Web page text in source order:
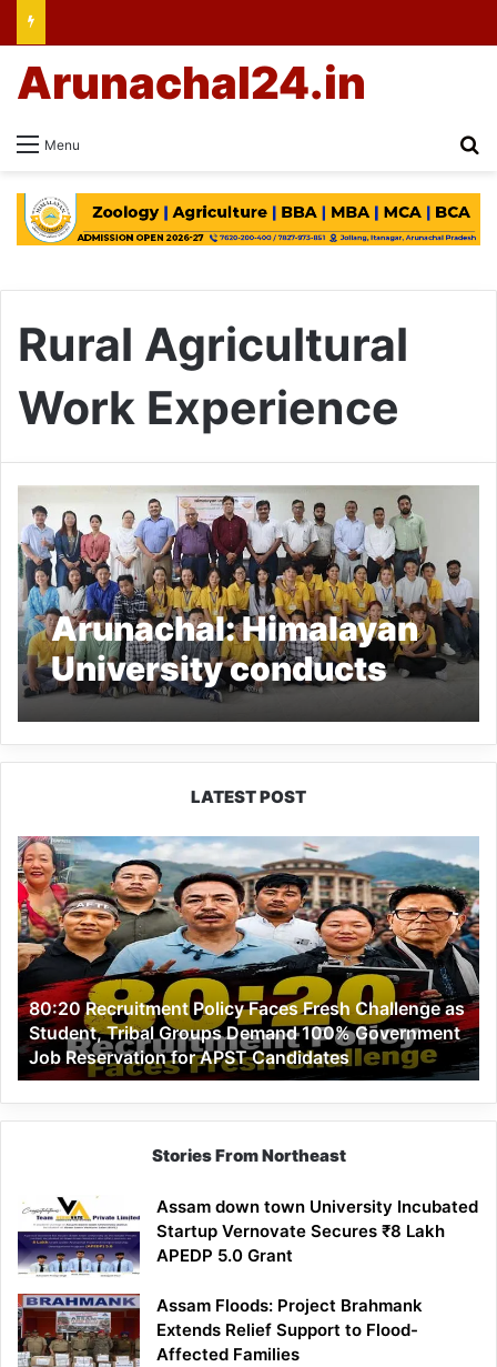
Menu
Arunachal24.in
Rural Agricultural
Work Experience
Arunachal: Himalayan
University conducts
Orientation program for
‘RAWE’
LATEST POST
80:20
Recruitment
Policy
Faces
Fresh
Challenge
Student,
Tribal
Groups
Demand
100%
Government
APST
Candidates
80:20 Recruitment Policy Faces Fresh Challenge as
Student, Tribal Groups Demand 100% Government
Job Reservation for APST Candidates
Stories From Northeast
Assam down town University Incubated
Startup Vernovate Secures ₹8 Lakh
APEDP 5.0 Grant
Assam Floods: Project Brahmank
Extends Relief Support to Flood-
Affected Families